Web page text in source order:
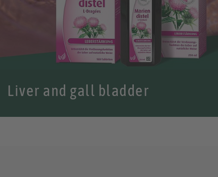
Liver and gall bladder